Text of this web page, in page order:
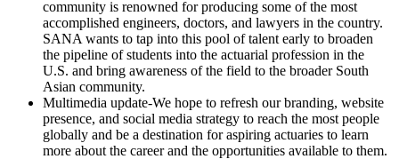
community is renowned for producing some of the most
accomplished engineers, doctors, and lawyers in the country.
SANA wants to tap into this pool of talent early to broaden
the pipeline of students into the actuarial profession in the
U.S. and bring awareness of the field to the broader South
Asian community.
Multimedia update-We hope to refresh our branding, website
presence, and social media strategy to reach the most people
globally and be a destination for aspiring actuaries to learn
more about the career and the opportunities available to them.